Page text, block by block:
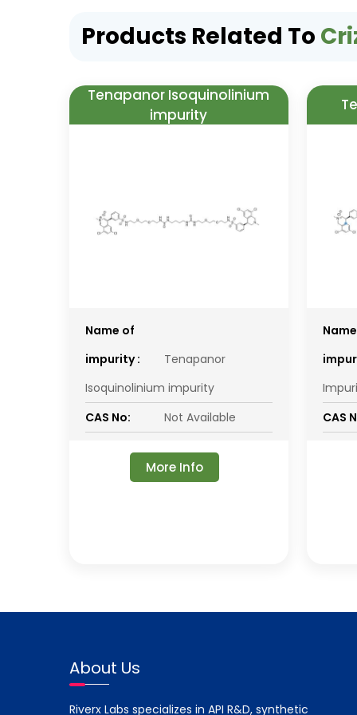
Products Related To
Tenapanor Isoquinolinium
impurity
Name of
impurity :
Tenapanor
Isoquinolinium impurity
CAS No:
Not Available
More Info
CAS
About Us
Riverx Labs specializes in API R&D, synthetic